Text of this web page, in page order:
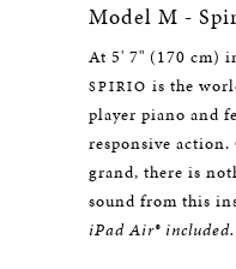
Model M -
At 5' 7" (170 cm)
SPIRIO is the
player piano and
responsive action.
grand, there is
sound from this
iPad Air® included.